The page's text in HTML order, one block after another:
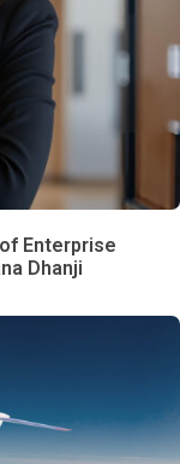
Enterprise
Dhanji